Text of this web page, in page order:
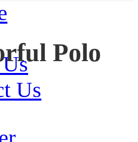
Us
Polo